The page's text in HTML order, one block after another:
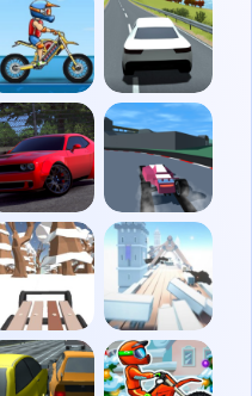
Moto
X3M
Slow
Roads
Drift
Hunters
PolyTrack
Snow
Rider
3D
Cluster
Rush